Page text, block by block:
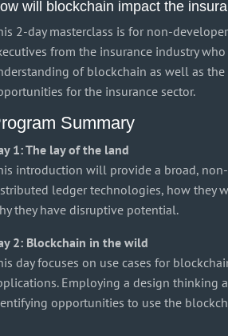
will blockchain impact the
2-day masterclass is for non-
from the insurance industry
of blockchain as well as
for the insurance sector.
Summary
1: The lay of the land
introduction will provide a broad,
ledger technologies, how they
they have disruptive potential.
2: Blockchain in the wild
day focuses on use cases for
Employing a design thinking
opportunities to use the